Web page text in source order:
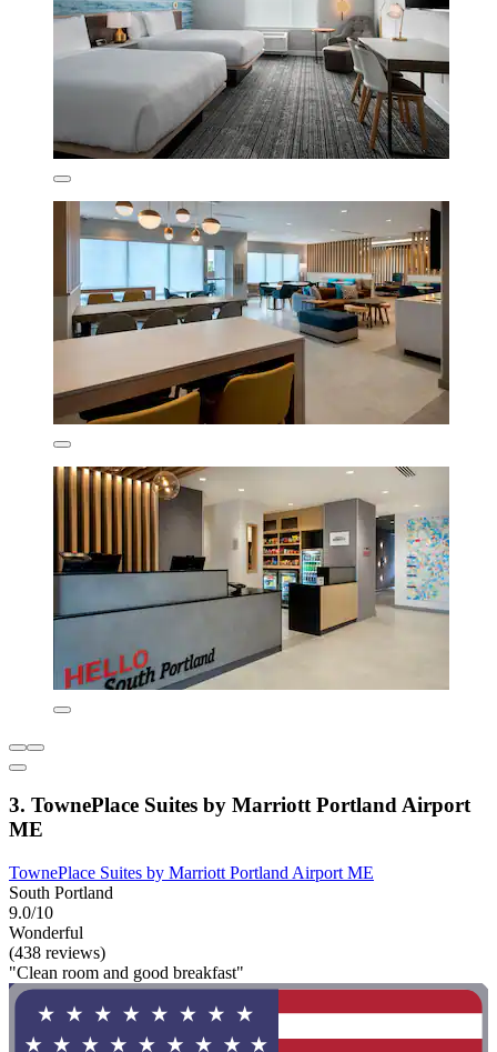
3. TownePlace Suites by Marriott Portland Airport
ME
TownePlace Suites by Marriott Portland Airport ME
South Portland
9.0/10
Wonderful
(438 reviews)
"Clean room and good breakfast"